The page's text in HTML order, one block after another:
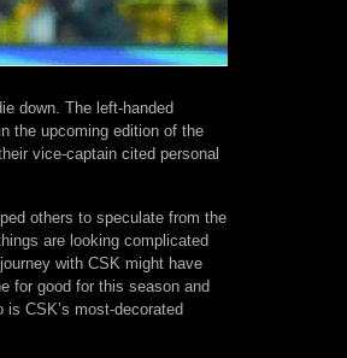
down. The left-handed
the upcoming edition of the
vice-captain cited personal
others to speculate from the
are looking complicated
with CSK might have
for good for this season and
CSK’s most-decorated